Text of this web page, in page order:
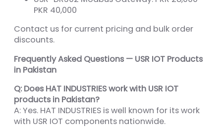
PKR 40,000
Contact us for current pricing and bulk order
discounts.
Frequently Asked Questions — USR IOT Products
in Pakistan
Q: Does HAT INDUSTRIES work with USR IOT
products in Pakistan?
A: Yes. HAT INDUSTRIES is well known for its work
with USR IOT components nationwide.